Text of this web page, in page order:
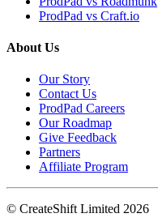
ProdPad vs Craft.io
About Us
Our Story
Contact Us
ProdPad Careers
Our Roadmap
Give Feedback
Partners
Affiliate Program
© CreateShift Limited 2026